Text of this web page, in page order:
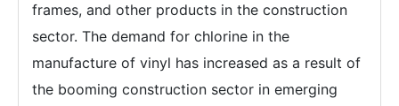
frames, and other products in the construction
sector. The demand for chlorine in the
manufacture of vinyl has increased as a result of
the booming construction sector in emerging